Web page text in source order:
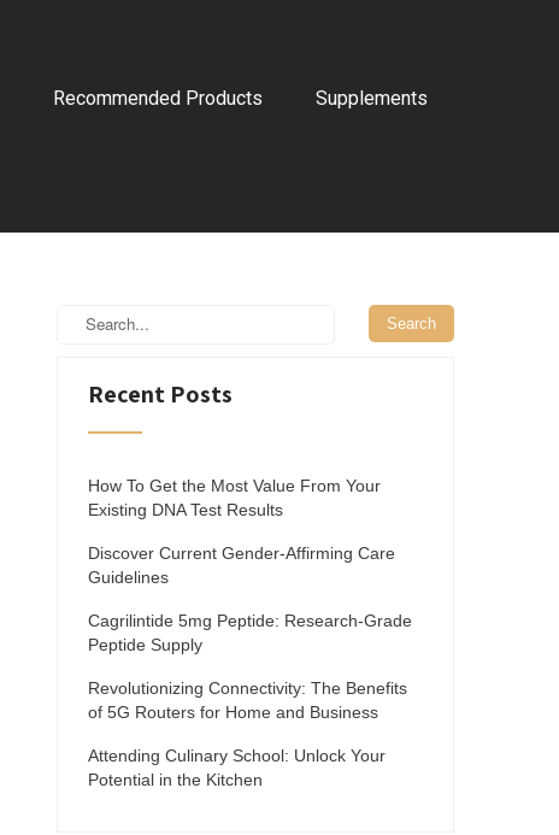
Recommended Products Supplements
Recent Posts
How To Get the Most Value From Your
Existing DNA Test Results
Discover Current Gender-Affirming Care
Guidelines
Cagrilintide 5mg Peptide: Research-Grade
Peptide Supply
Revolutionizing Connectivity: The Benefits
of 5G Routers for Home and Business
Attending Culinary School: Unlock Your
Potential in the Kitchen